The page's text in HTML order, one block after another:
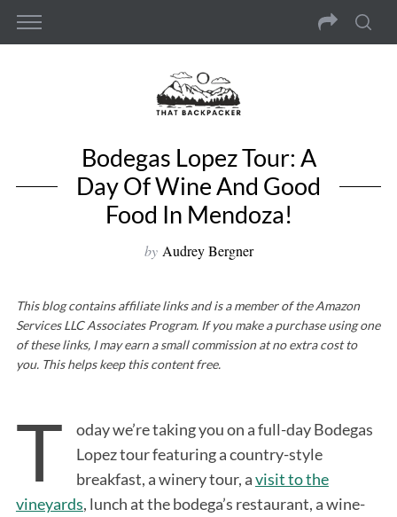
Bodegas Lopez Tour: A
Day Of Wine And Good
Food In Mendoza!
by Audrey Bergner
This blog contains affiliate links and is a member of the Amazon
Services LLC Associates Program. If you make a purchase using one
of these links, I may earn a small commission at no extra cost to
you. This helps keep this content free.
T
oday we’re taking you on a full-day Bodegas
Lopez tour featuring a country-style
breakfast, a winery tour, avisit to the
vineyards, lunch at the bodega’s restaurant, a wine-